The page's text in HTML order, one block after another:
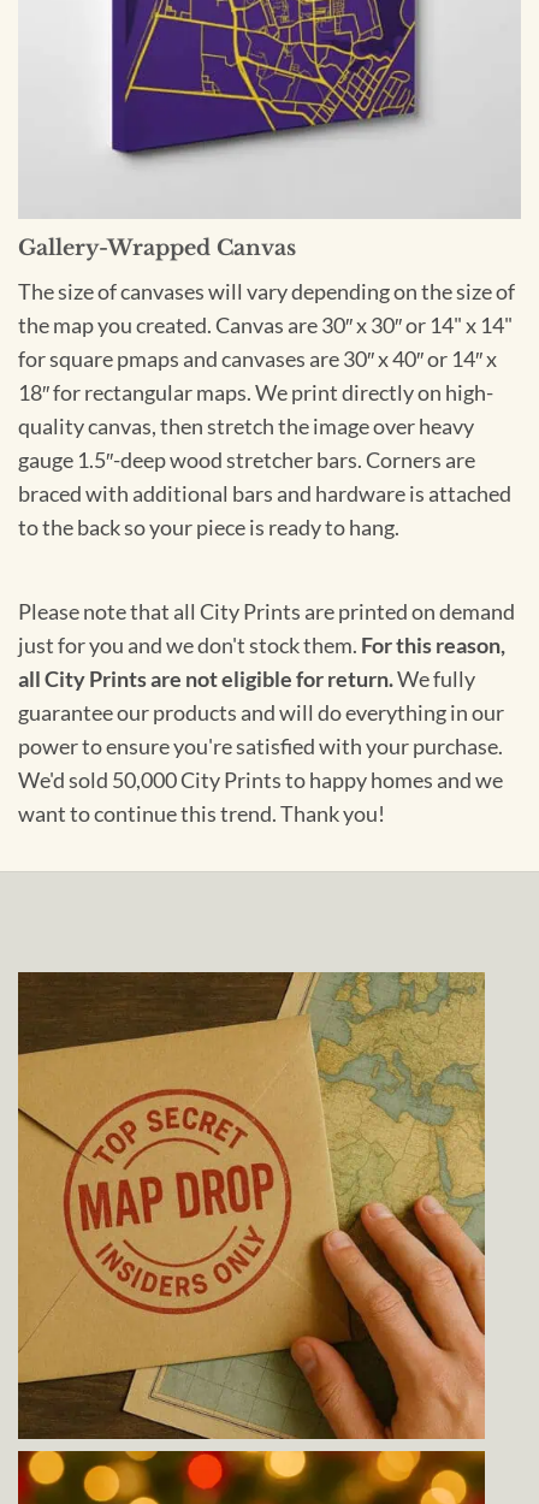
Gallery-Wrapped Canvas
The size of canvases will vary depending on the size of
the map you created. Canvas are 30″ x 30″ or 14" x 14"
for square pmaps and canvases are 30″ x 40″ or 14″ x
18″ for rectangular maps. We print directly on high-
quality canvas, then stretch the image over heavy
gauge 1.5″-deep wood stretcher bars. Corners are
braced with additional bars and hardware is attached
to the back so your piece is ready to hang.
Please note that all City Prints are printed on demand
just for you and we don't stock them. For this reason,
all City Prints are not eligible for return.We fully
guarantee our products and will do everything in our
power to ensure you're satisfied with your purchase.
We'd sold 50,000 City Prints to happy homes and we
want to continue this trend. Thank you!